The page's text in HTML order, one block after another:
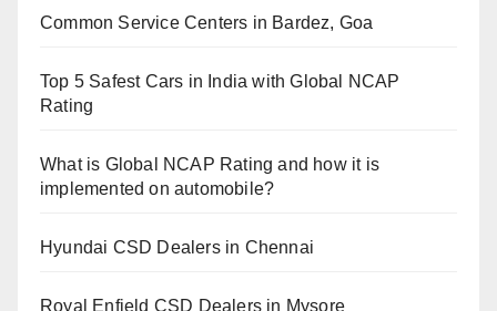
Common Service Centers in Bardez, Goa
Top 5 Safest Cars in India with Global NCAP
Rating
What is Global NCAP Rating and how it is
implemented on automobile?
Hyundai CSD Dealers in Chennai
Royal Enfield CSD Dealers in Mysore